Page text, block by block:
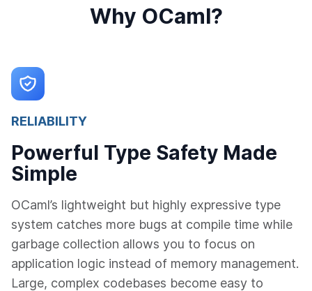
Why OCaml?
RELIABILITY
Powerful Type Safety Made
Simple
OCaml’s lightweight but highly expressive type
system catches more bugs at compile time while
garbage collection allows you to focus on
application logic instead of memory management.
Large, complex codebases become easy to